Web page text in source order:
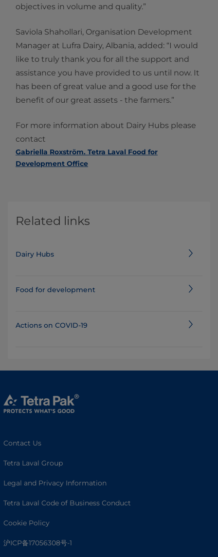
objectives in volume and quality.”
Saviola Shahollari, Organisation Development
Manager at Lufra Dairy, Albania, added: “I would
like to truly thank you for all the support and
assistance you have provided to us until now. It
has been of great value and a good use for the
benefit of our great assets - the farmers.”
For more information about Dairy Hubs please
contact
Gabriella Roxström. Tetra Laval Food for
Development Office
Related links
Dairy Hubs
Food for development
Actions on COVID-19
Contact Us
Tetra Laval Group
Legal and Privacy Information
Tetra Laval Code of Business Conduct
Cookie Policy
沪ICP备17056308号-1